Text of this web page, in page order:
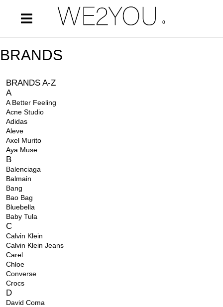
0
BRANDS
BRANDS A-Z
A
A Better Feeling
Acne Studio
Adidas
Aleve
Axel Murito
Aya Muse
B
Balenciaga
Balmain
Bang
Bao Bag
Bluebella
Baby Tula
C
Calvin Klein
Calvin Klein Jeans
Carel
Chloe
Converse
Crocs
D
David Coma